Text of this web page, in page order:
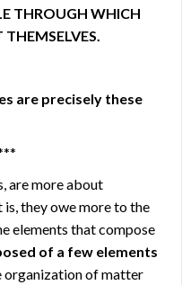
THROUGH WHICH
are precisely these
are more about
they owe more to the
elements that compose
of a few elements
organization of matter